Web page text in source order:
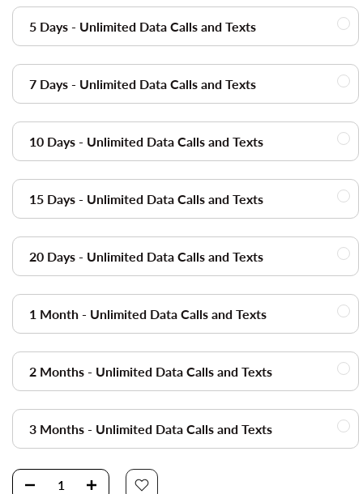
5 Days - Unlimited Data Calls and Texts
7 Days - Unlimited Data Calls and Texts
10 Days - Unlimited Data Calls and Texts
15 Days - Unlimited Data Calls and Texts
20 Days - Unlimited Data Calls and Texts
1 Month - Unlimited Data Calls and Texts
2 Months - Unlimited Data Calls and Texts
3 Months - Unlimited Data Calls and Texts